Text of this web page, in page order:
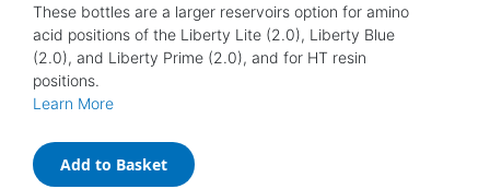
These bottles are a larger reservoirs option for amino
acid positions of the Liberty Lite (2.0), Liberty Blue
(2.0), and Liberty Prime (2.0), and for HT resin
positions.
Learn More
Add to Basket